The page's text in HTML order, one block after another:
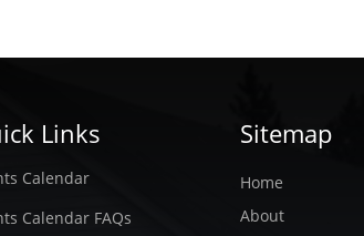
Links
Calendar
Calendar FAQs
Sitemap
Home
About